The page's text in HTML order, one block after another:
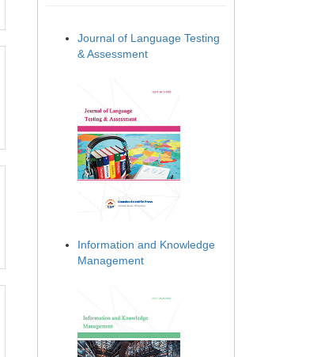
Journal of Language Testing
& Assessment
Information and Knowledge
Management